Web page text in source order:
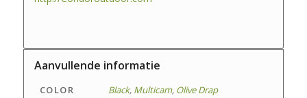
Aanvullende informatie
COLOR Black, Multicam, Olive Drap